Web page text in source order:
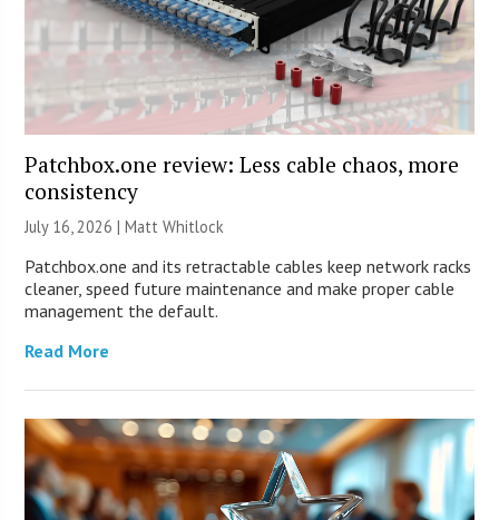
Patchbox.one review: Less cable chaos, more
consistency
July 16, 2026 |Matt Whitlock
Patchbox.one and its retractable cables keep network racks
cleaner, speed future maintenance and make proper cable
management the default.
Read More